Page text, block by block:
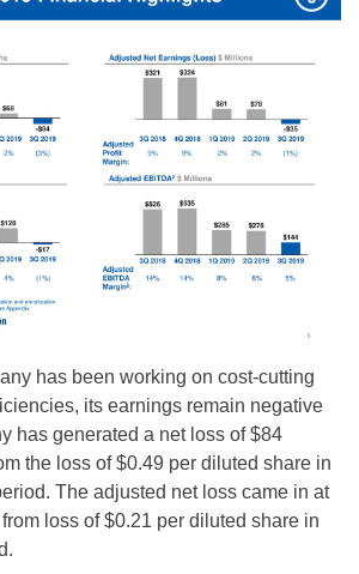
has been working on cost-cutting
its earnings remain negative
has generated a net loss of $84
the loss of $0.49 per diluted share in
The adjusted net loss came in at
loss of $0.21 per diluted share in